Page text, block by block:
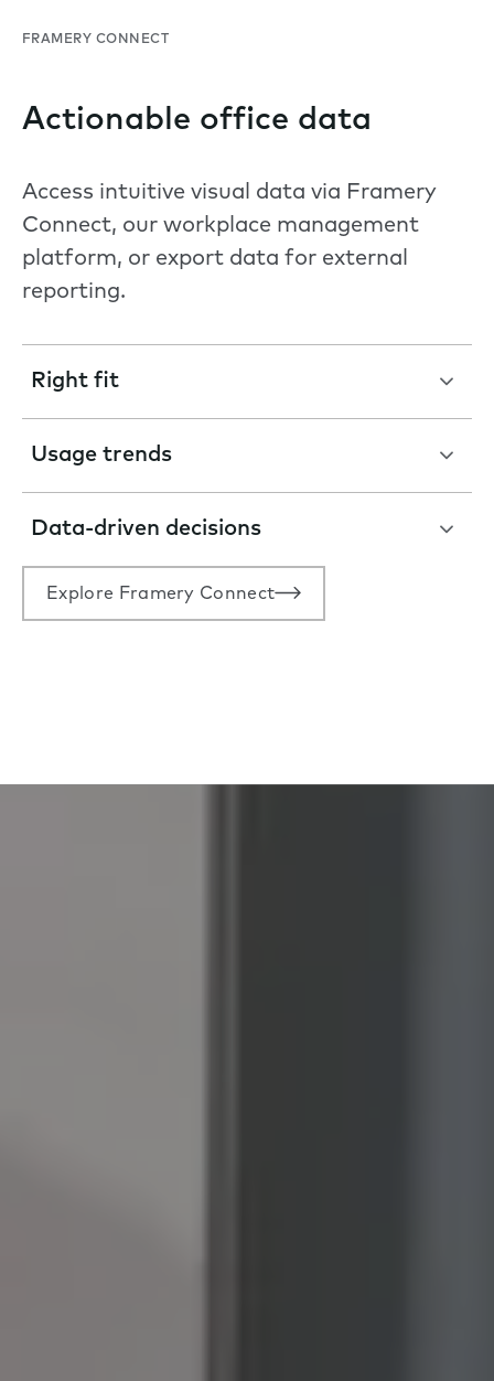
FRAMERY CONNECT
Actionable office data
Access intuitive visual data via Framery
Connect, our workplace management
platform, or export data for external
reporting.
Right fit
Usage trends
Data-driven decisions
Explore Framery Connect